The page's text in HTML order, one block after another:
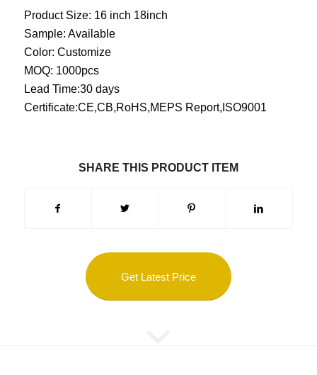
Product Size: 16 inch 18inch
Sample: Available
Color: Customize
MOQ: 1000pcs
Lead Time:30 days
Certificate:CE,CB,RoHS,MEPS Report,ISO9001
SHARE THIS PRODUCT ITEM
Get Latest Price